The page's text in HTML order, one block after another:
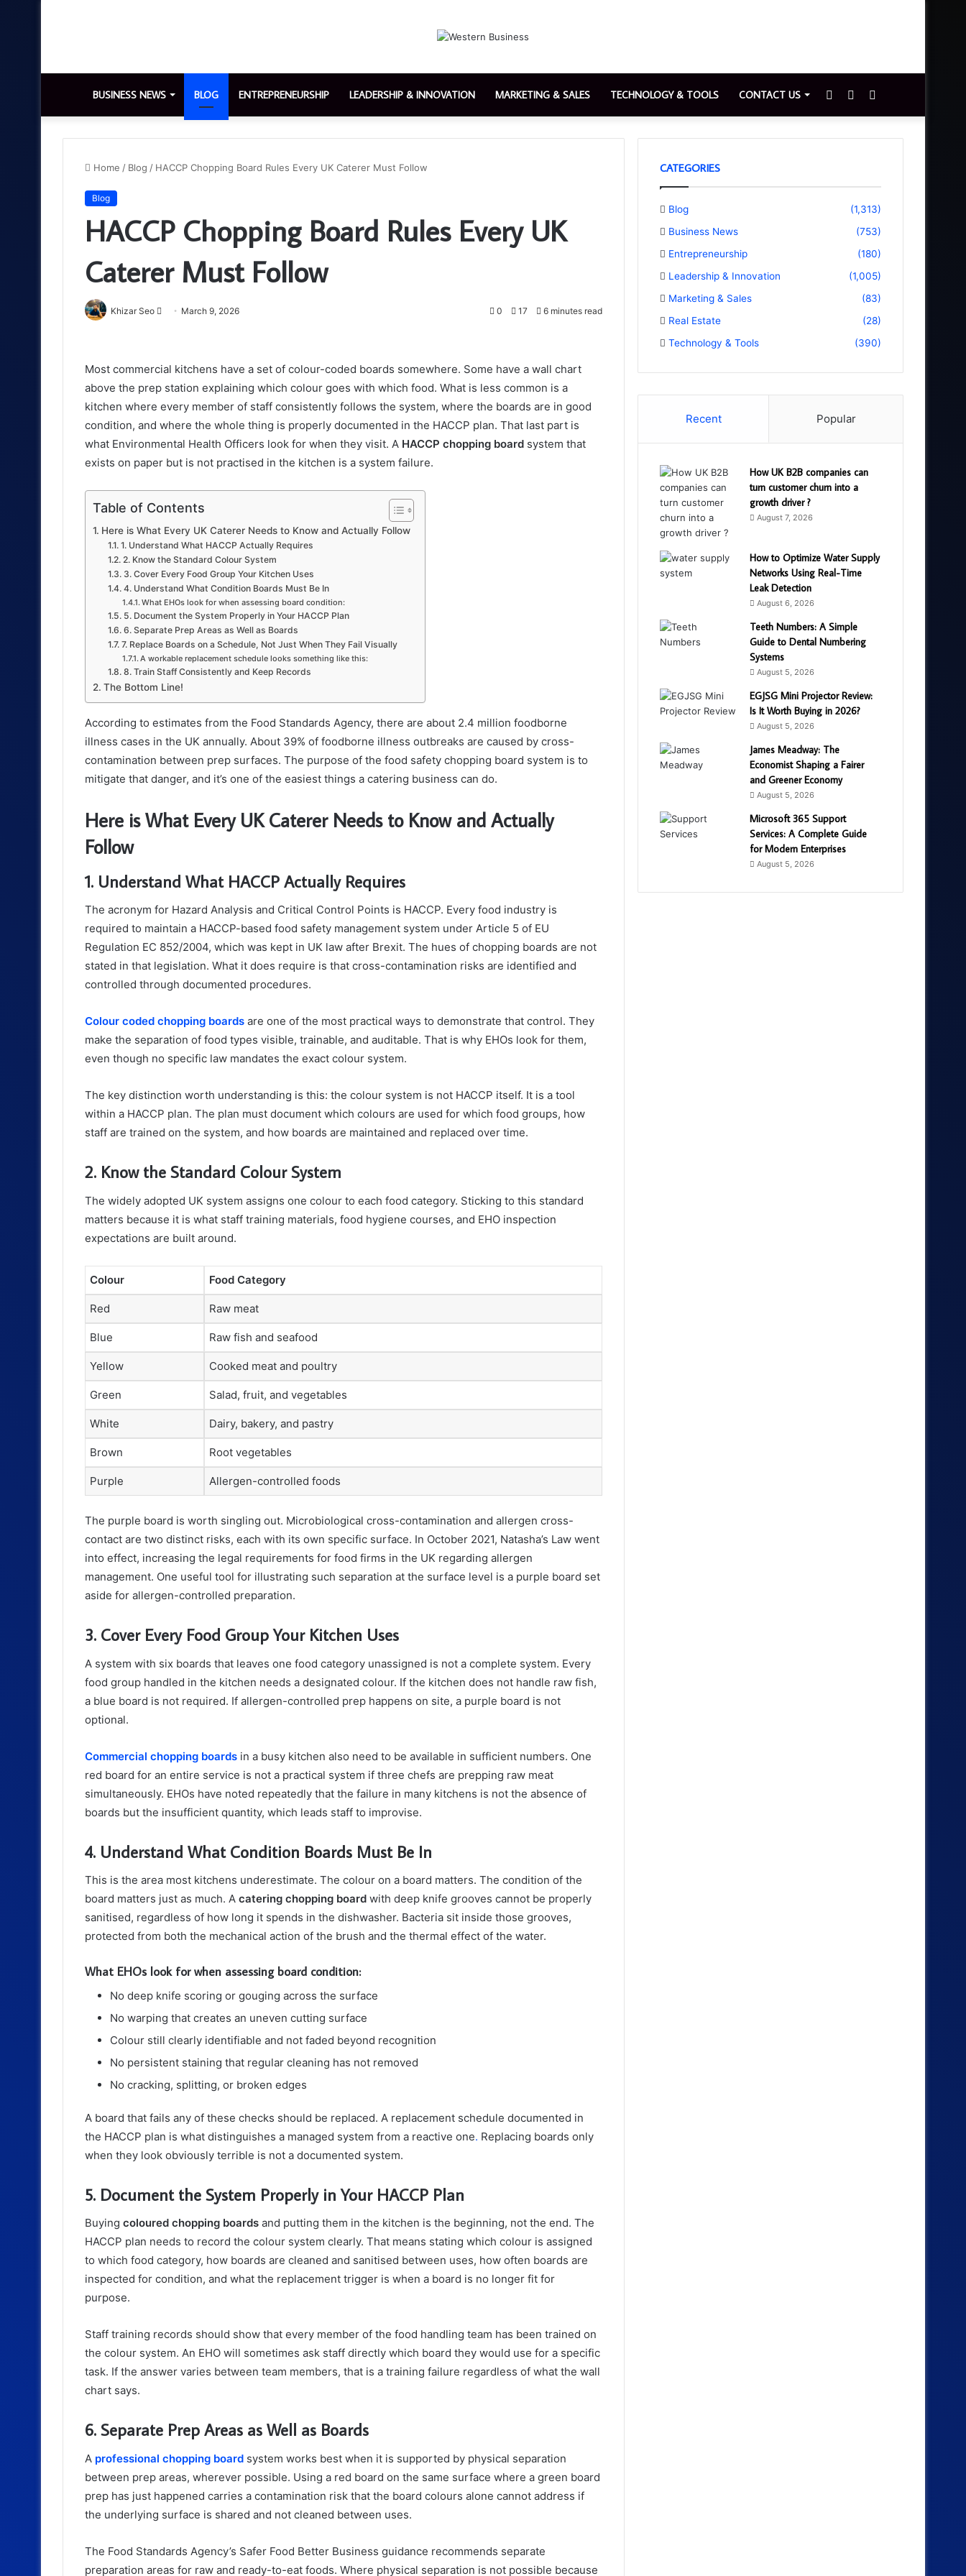
BUSINESS NEWS BLOG ENTREPRENEURSHIP LEADERSHIP & INNOVATION MARKETING & SALES TECHNOLOGY & TOOLS CONTACT US
for
Switch
skin
Sidebar
Home / Blog / HACCP Chopping Board Rules Every UK Caterer Must Follow
Blog
HACCP Chopping Board Rules Every UK
Caterer Must Follow
Khizar Seo
Send March 9, 2026 0 17 6 minutes read
Most commercial kitchens have a set of colour-coded boards somewhere. Some have a wall chart
above the prep station explaining which colour goes with which food. What is less common is a
kitchen where every member of staff consistently follows the system, where the boards are in good
condition, and where the whole thing is properly documented in the HACCP plan. That last part is
what Environmental Health Officers look for when they visit. A HACCP chopping board system that
exists on paper but is not practised in the kitchen is a system failure.
Table of Contents
Here is What Every UK Caterer Needs to Know and Actually Follow
1. Understand What HACCP Actually Requires
2. Know the Standard Colour System
3. Cover Every Food Group Your Kitchen Uses
4. Understand What Condition Boards Must Be In
What EHOs look for when assessing board condition:
5. Document the System Properly in Your HACCP Plan
6. Separate Prep Areas as Well as Boards
7. Replace Boards on a Schedule, Not Just When They Fail Visually
A workable replacement schedule looks something like this:
8. Train Staff Consistently and Keep Records
The Bottom Line!
According to estimates from the Food Standards Agency, there are about 2.4 million foodborne
illness cases in the UK annually. About 39% of foodborne illness outbreaks are caused by cross-
contamination between prep surfaces. The purpose of the food safety chopping board system is to
mitigate that danger, and it’s one of the easiest things a catering business can do.
Here is What Every UK Caterer Needs to Know and Actually
Follow
1. Understand What HACCP Actually Requires
The acronym for Hazard Analysis and Critical Control Points is HACCP. Every food industry is
required to maintain a HACCP-based food safety management system under Article 5 of EU
Regulation EC 852/2004, which was kept in UK law after Brexit. The hues of chopping boards are not
stated in that legislation. What it does require is that cross-contamination risks are identified and
controlled through documented procedures.
Colour coded chopping boards are one of the most practical ways to demonstrate that control. They
make the separation of food types visible, trainable, and auditable. That is why EHOs look for them,
even though no specific law mandates the exact colour system.
The key distinction worth understanding is this: the colour system is not HACCP itself. It is a tool
within a HACCP plan. The plan must document which colours are used for which food groups, how
staff are trained on the system, and how boards are maintained and replaced over time.
2. Know the Standard Colour System
The widely adopted UK system assigns one colour to each food category. Sticking to this standard
matters because it is what staff training materials, food hygiene courses, and EHO inspection
expectations are built around.
Colour Food Category
Red Raw meat
Blue Raw fish and seafood
Yellow Cooked meat and poultry
Green Salad, fruit, and vegetables
White Dairy, bakery, and pastry
Brown Root vegetables
Purple Allergen-controlled foods
The purple board is worth singling out. Microbiological cross-contamination and allergen cross-
contact are two distinct risks, each with its own specific surface. In October 2021, Natasha’s Law went
into effect, increasing the legal requirements for food firms in the UK regarding allergen
management. One useful tool for illustrating such separation at the surface level is a purple board set
aside for allergen-controlled preparation.
3. Cover Every Food Group Your Kitchen Uses
A system with six boards that leaves one food category unassigned is not a complete system. Every
food group handled in the kitchen needs a designated colour. If the kitchen does not handle raw fish,
a blue board is not required. If allergen-controlled prep happens on site, a purple board is not
optional.
Commercial chopping boards in a busy kitchen also need to be available in sufficient numbers. One
red board for an entire service is not a practical system if three chefs are prepping raw meat
simultaneously. EHOs have noted repeatedly that the failure in many kitchens is not the absence of
boards but the insufficient quantity, which leads staff to improvise.
4. Understand What Condition Boards Must Be In
This is the area most kitchens underestimate. The colour on a board matters. The condition of the
board matters just as much. A catering chopping board with deep knife grooves cannot be properly
sanitised, regardless of how long it spends in the dishwasher. Bacteria sit inside those grooves,
protected from both the mechanical action of the brush and the thermal effect of the water.
What EHOs look for when assessing board condition:
No deep knife scoring or gouging across the surface
No warping that creates an uneven cutting surface
Colour still clearly identifiable and not faded beyond recognition
No persistent staining that regular cleaning has not removed
No cracking, splitting, or broken edges
A board that fails any of these checks should be replaced. A replacement schedule documented in
the HACCP plan is what distinguishes a managed system from a reactive one. Replacing boards only
when they look obviously terrible is not a documented system.
5. Document the System Properly in Your HACCP Plan
Buying coloured chopping boards and putting them in the kitchen is the beginning, not the end. The
HACCP plan needs to record the colour system clearly. That means stating which colour is assigned
to which food category, how boards are cleaned and sanitised between uses, how often boards are
inspected for condition, and what the replacement trigger is when a board is no longer fit for
purpose.
Staff training records should show that every member of the food handling team has been trained on
the colour system. An EHO will sometimes ask staff directly which board they would use for a specific
task. If the answer varies between team members, that is a training failure regardless of what the wall
chart says.
6. Separate Prep Areas as Well as Boards
A professional chopping board system works best when it is supported by physical separation
between prep areas, wherever possible. Using a red board on the same surface where a green board
prep has just happened carries a contamination risk that the board colours alone cannot address if
the underlying surface is shared and not cleaned between uses.
The Food Standards Agency’s Safer Food Better Business guidance recommends separate
preparation areas for raw and ready-to-eat foods. Where physical separation is not possible because
CATEGORIES
Blog
(1,313)
Business News
(753)
Entrepreneurship
(180)
Leadership & Innovation
(1,005)
Marketing & Sales
(83)
Real Estate
(28)
Technology & Tools
(390)
Recent Popular
How UK B2B companies can
turn customer churn into a
growth driver ?
August 7, 2026
How to Optimize Water Supply
Networks Using Real-Time
Leak Detection
August 6, 2026
Teeth Numbers: A Simple
Guide to Dental Numbering
Systems
August 5, 2026
EGJSG Mini Projector Review:
Is It Worth Buying in 2026?
August 5, 2026
James Meadway: The
Economist Shaping a Fairer
and Greener Economy
August 5, 2026
Microsoft 365 Support
Services: A Complete Guide
for Modern Enterprises
August 5, 2026